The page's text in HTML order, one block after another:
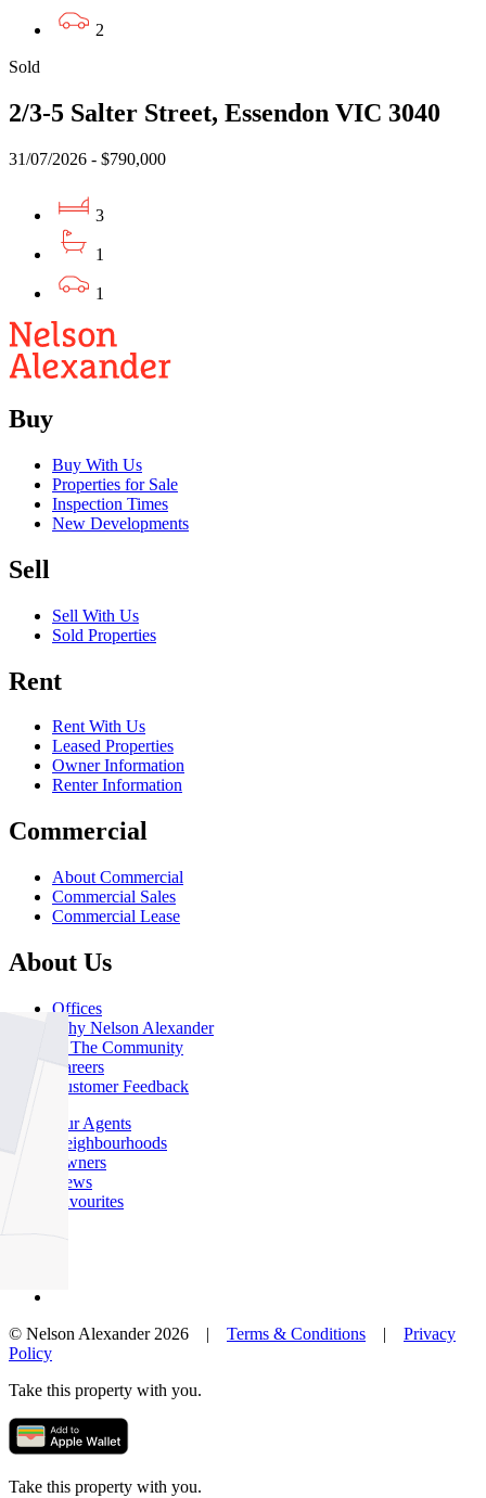
2
Sold
2/3-5 Salter Street, Essendon VIC 3040
31/07/2026 - $790,000
3
1
1
Buy
Buy With Us
Properties for Sale
Inspection Times
New Developments
Sell
Sell With Us
Sold Properties
Rent
Rent With Us
Leased Properties
Owner Information
Renter Information
Commercial
About Commercial
Commercial Sales
Commercial Lease
About Us
Offices
Why Nelson Alexander
In The Community
Careers
Customer Feedback
Our Agents
Neighbourhoods
Owners
News
Favourites
© Nelson Alexander 2026 | Terms & Conditions | Privacy
Policy
Take this property with you.
Take this property with you.